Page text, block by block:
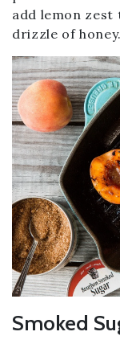
add lemon zest
drizzle of honey.
Smoked